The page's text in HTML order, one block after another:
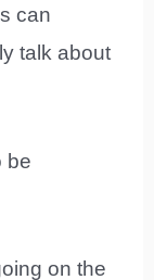
can
talk about
be
on the